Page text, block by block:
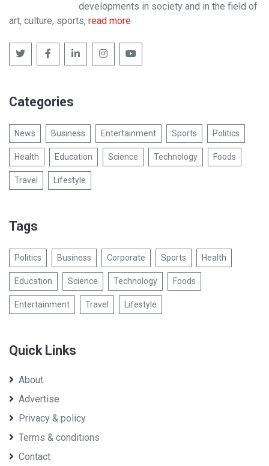
developments in society and in the field of
art, culture, sports, read more
Categories
News Business Entertainment Sports Politics
Health Education Science Technology Foods
Travel Lifestyle
Tags
Politics Business Corporate Sports Health
Education Science Technology Foods
Entertainment Travel Lifestyle
Quick Links
About
Advertise
Privacy & policy
Terms & conditions
Contact